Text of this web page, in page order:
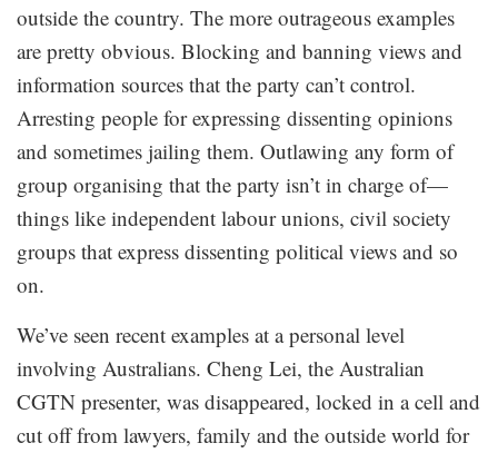
outside the country. The more outrageous examples
are pretty obvious. Blocking and banning views and
information sources that the party can’t control.
Arresting people for expressing dissenting opinions
and sometimes jailing them. Outlawing any form of
group organising that the party isn’t in charge of—
things like independent labour unions, civil society
groups that express dissenting political views and so
on.
We’ve seen recent examples at a personal level
involving Australians. Cheng Lei, the Australian
CGTN presenter, was disappeared, locked in a cell and
cut off from lawyers, family and the outside world for